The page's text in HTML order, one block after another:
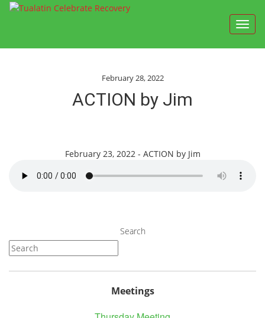
February 28, 2022
ACTION by Jim
February 23, 2022 - ACTION by Jim
Search
Meetings